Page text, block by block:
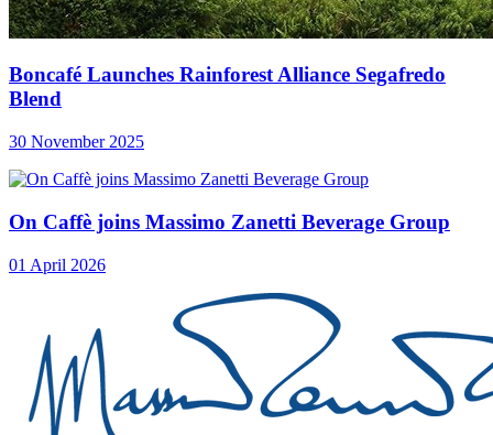
Boncafé Launches Rainforest Alliance Segafredo
Blend
30 November 2025
On Caffè joins Massimo Zanetti Beverage Group
01 April 2026